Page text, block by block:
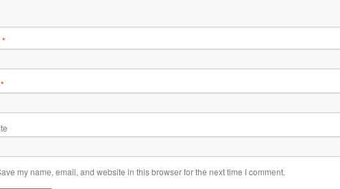
*
*
my name, email, and website in this browser for the next time I comment.